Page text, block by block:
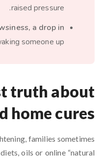
raised pressure.
a drop in
someone up.
truth about
home cures
families sometimes
oils or online “natural